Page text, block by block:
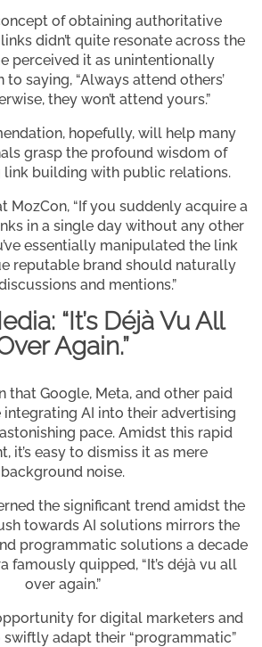
of obtaining authoritative
didn’t quite resonate across the
perceived it as unintentionally
to saying, “Always attend others’
they won’t attend yours.”
hopefully, will help many
grasp the profound wisdom of
building with public relations.
MozCon, “If you suddenly acquire a
in a single day without any other
essentially manipulated the link
reputable brand should naturally
and mentions.”
“It’s Déjà Vu All
Again.”
that Google, Meta, and other paid
integrating AI into their advertising
pace. Amidst this rapid
it’s easy to dismiss it as mere
background noise.
the significant trend amidst the
towards AI solutions mirrors the
programmatic solutions a decade
famously quipped, “It’s déjà vu all
over again.”
for digital marketers and
adapt their “programmatic”